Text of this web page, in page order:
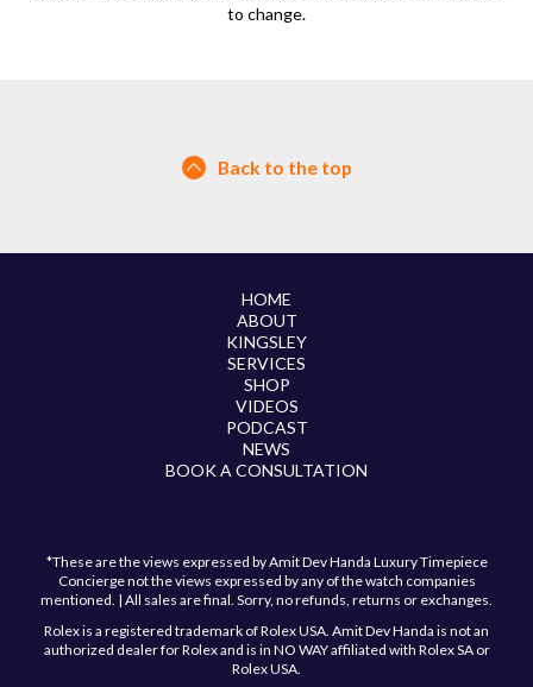
to change.
Back to the top
HOME
ABOUT
KINGSLEY
SERVICES
SHOP
VIDEOS
PODCAST
NEWS
BOOK A CONSULTATION
*These are the views expressed by Amit Dev Handa Luxury Timepiece
Concierge not the views expressed by any of the watch companies
mentioned. | All sales are final. Sorry, no refunds, returns or exchanges.
Rolex is a registered trademark of Rolex USA. Amit Dev Handa is not an
authorized dealer for Rolex and is in NO WAY affiliated with Rolex SA or
Rolex USA.